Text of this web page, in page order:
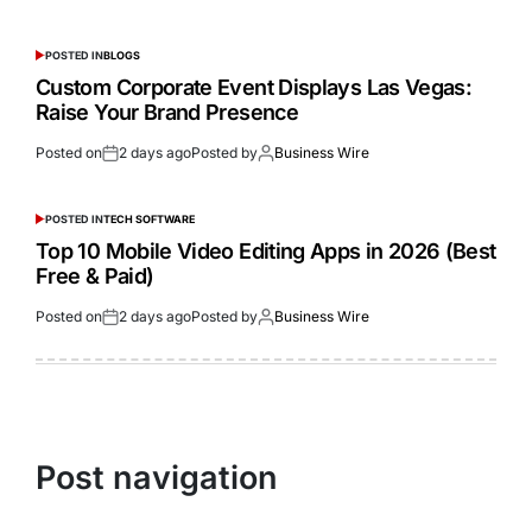
POSTED INBLOGS
Custom Corporate Event Displays Las Vegas:
Raise Your Brand Presence
Posted on 2 days agoPosted by Business Wire
POSTED INTECH SOFTWARE
Top 10 Mobile Video Editing Apps in 2026 (Best
Free & Paid)
Posted on 2 days agoPosted by Business Wire
Post navigation